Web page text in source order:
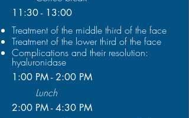
11:30 - 13:00
Treatment of the middle third of the face
Treatment of the lower third of the face
Complications and their resolution:
hyaluronidase
1:00 PM - 2:00 PM
Lunch
2:00 PM - 4:30 PM